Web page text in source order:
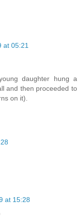
at 05:21
daughter hung a
and then proceeded to
on it).
at 15:28